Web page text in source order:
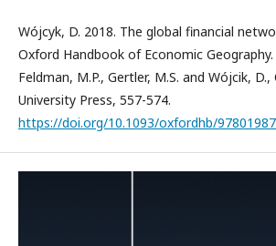
Wójcyk, D. 2018. The global financial
Oxford Handbook of Economic Geography.
Feldman, M.P., Gertler, M.S. and Wójcik,
University Press, 557-574.
https://doi.org/10.1093/oxfordhb/